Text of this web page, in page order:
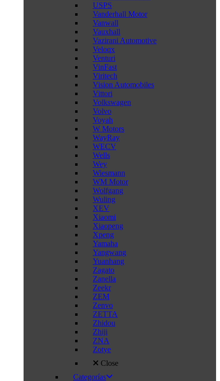
USPS
Vanderhall Motor
Vanwall
Vauxhall
Vazirani Automotive
Veloqx
Venturi
VinFast
Viritech
Vision Automobiles
Vittori
Volkswagen
Volvo
Voyah
W Motors
WayRay
WECV
Wells
Wey
Wiesmann
WM Motor
Wolfgang
Wuling
XEV
Xiaomi
Xiaopeng
Xpeng
Yamaha
Yangwang
Yuanhang
Zagato
Zanella
Zeekr
ZEM
Zenvo
ZETTA
Zhidou
Zhiji
ZNA
Zotye
Close
Categorías